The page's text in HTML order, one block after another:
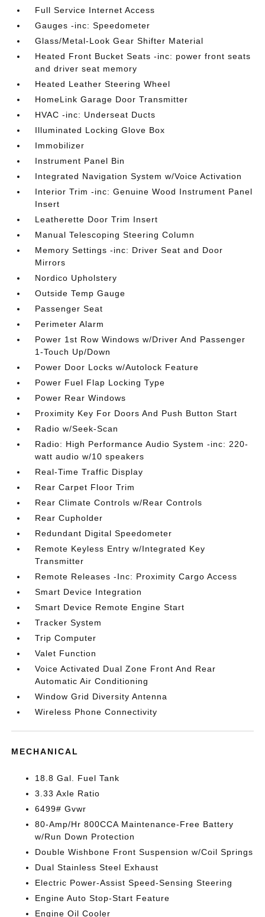
Full Service Internet Access
Gauges -inc: Speedometer
Glass/Metal-Look Gear Shifter Material
Heated Front Bucket Seats -inc: power front seats
and driver seat memory
Heated Leather Steering Wheel
HomeLink Garage Door Transmitter
HVAC -inc: Underseat Ducts
Illuminated Locking Glove Box
Immobilizer
Instrument Panel Bin
Integrated Navigation System w/Voice Activation
Interior Trim -inc: Genuine Wood Instrument Panel
Insert
Leatherette Door Trim Insert
Manual Telescoping Steering Column
Memory Settings -inc: Driver Seat and Door
Mirrors
Nordico Upholstery
Outside Temp Gauge
Passenger Seat
Perimeter Alarm
Power 1st Row Windows w/Driver And Passenger
1-Touch Up/Down
Power Door Locks w/Autolock Feature
Power Fuel Flap Locking Type
Power Rear Windows
Proximity Key For Doors And Push Button Start
Radio w/Seek-Scan
Radio: High Performance Audio System -inc: 220-
watt audio w/10 speakers
Real-Time Traffic Display
Rear Carpet Floor Trim
Rear Climate Controls w/Rear Controls
Rear Cupholder
Redundant Digital Speedometer
Remote Keyless Entry w/Integrated Key
Transmitter
Remote Releases -Inc: Proximity Cargo Access
Smart Device Integration
Smart Device Remote Engine Start
Tracker System
Trip Computer
Valet Function
Voice Activated Dual Zone Front And Rear
Automatic Air Conditioning
Window Grid Diversity Antenna
Wireless Phone Connectivity
MECHANICAL
18.8 Gal. Fuel Tank
3.33 Axle Ratio
6499# Gvwr
80-Amp/Hr 800CCA Maintenance-Free Battery
w/Run Down Protection
Double Wishbone Front Suspension w/Coil Springs
Dual Stainless Steel Exhaust
Electric Power-Assist Speed-Sensing Steering
Engine Auto Stop-Start Feature
Engine Oil Cooler